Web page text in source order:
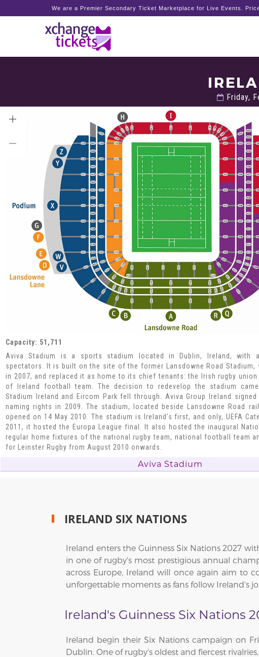
We are a Premier Secondary Ticket Marketplace for Live Events.
Friday,
Capacity: 51,711
Aviva Stadium is a sports stadium located in Dublin, Ireland, with
spectators. It is built on the site of the former Lansdowne Road Stadium,
in 2007, and replaced it as home to its chief tenants: the Irish rugby union
of Ireland football team. The decision to redevelop the stadium
Stadium Ireland and Eircom Park fell through. Aviva Group Ireland
naming rights in 2009. The stadium, located beside Lansdowne Road
opened on 14 May 2010. The stadium is Ireland's first, and only, UEFA
2011, it hosted the Europa League final. It also hosted the inaugural
regular home fixtures of the national rugby team, national football team
for Leinster Rugby from August 2010 onwards.
Aviva Stadium
IRELAND SIX NATIONS
Ireland enters the Guinness Six Nations 2027
in one of rugby's most prestigious annual
across Europe, Ireland will once again aim to
unforgettable moments as fans follow Ireland's
Ireland's Guinness Six Nations
Ireland begin their Six Nations campaign on
Dublin. One of rugby's oldest and fiercest